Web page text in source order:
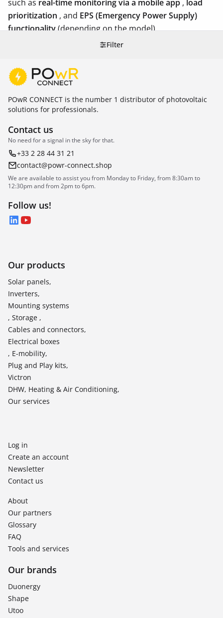
Filter
such as real-time monitoring via a mobile app , load
prioritization , and EPS (Emergency Power Supply)
functionality(depending on the model).
POwR CONNECT is the number 1 distributor of photovoltaic
solutions for professionals.
Contact us
No need for a signal in the sky for that.
+33 2 28 44 31 21
contact@powr-connect.shop
We are available to assist you from Monday to Friday, from 8:30am to
12:30pm and from 2pm to 6pm.
Follow us!
LinkedIn
YouTube
Our products
Solar panels,
Inverters,
Mounting systems
, Storage ,
Cables and connectors,
Electrical boxes
, E-mobility,
Plug and Play kits,
Victron
DHW, Heating & Air Conditioning,
Our services
Log in
Create an account
Newsletter
Contact us
About
Our partners
Glossary
FAQ
Tools and services
Our brands
Duonergy
Shape
Utoo